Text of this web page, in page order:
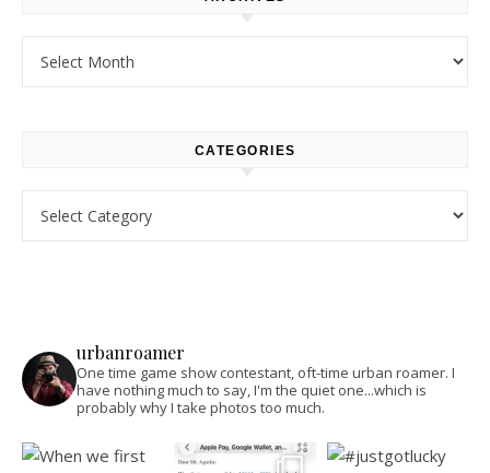
CATEGORIES
urbanroamer
One time game show contestant, oft-time urban roamer. I
have nothing much to say, I'm the quiet one...which is
probably why I take photos too much.